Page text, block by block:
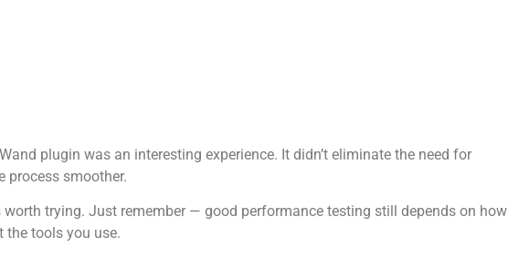
plugin was an interesting experience. It didn’t eliminate the need for
process smoother.
worth trying. Just remember — good performance testing still depends on how
the tools you use.